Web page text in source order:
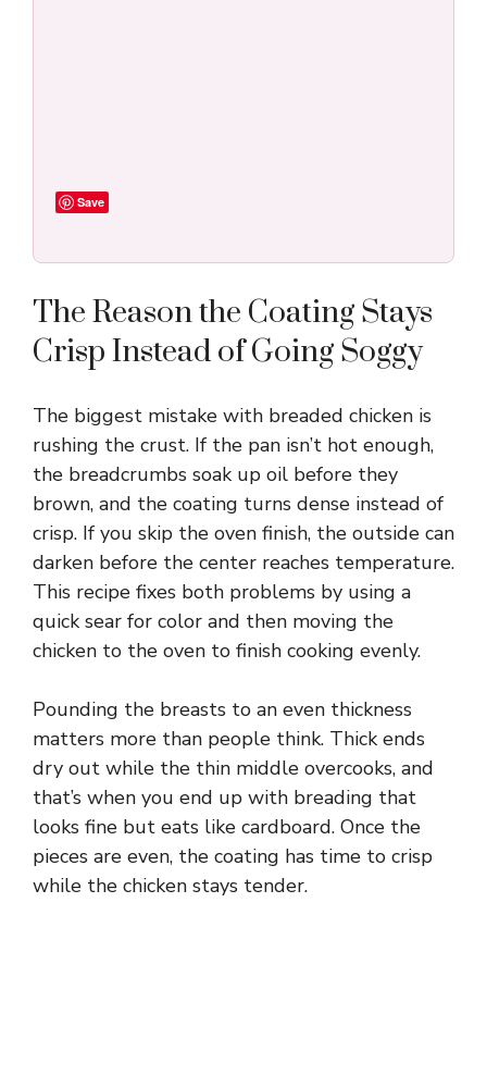
Save
The Reason the Coating Stays
Crisp Instead of Going Soggy
The biggest mistake with breaded chicken is
rushing the crust. If the pan isn’t hot enough,
the breadcrumbs soak up oil before they
brown, and the coating turns dense instead of
crisp. If you skip the oven finish, the outside can
darken before the center reaches temperature.
This recipe fixes both problems by using a
quick sear for color and then moving the
chicken to the oven to finish cooking evenly.
Pounding the breasts to an even thickness
matters more than people think. Thick ends
dry out while the thin middle overcooks, and
that’s when you end up with breading that
looks fine but eats like cardboard. Once the
pieces are even, the coating has time to crisp
while the chicken stays tender.